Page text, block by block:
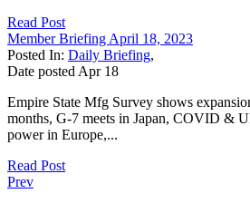
Read Post
Member Briefing April 18, 2023
Posted In: Daily Briefing,
Date posted Apr 18
Empire State Mfg Survey shows
months, G-7 meets in Japan, COVID &
power in Europe,...
Read Post
Prev